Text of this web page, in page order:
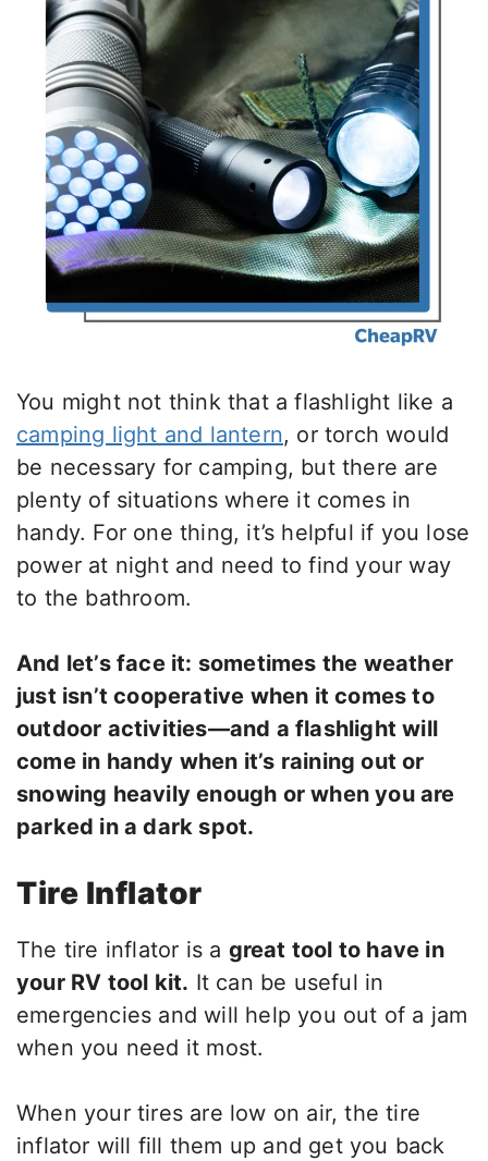
You might not think that a flashlight like a
camping light and lantern, or torch would
be necessary for camping, but there are
plenty of situations where it comes in
handy. For one thing, it’s helpful if you lose
power at night and need to find your way
to the bathroom.
And let’s face it: sometimes the weather
just isn’t cooperative when it comes to
outdoor activities—and a flashlight will
come in handy when it’s raining out or
snowing heavily enough or when you are
parked in a dark spot.
Tire Inflator
The tire inflator is a great tool to have in
your RV tool kit. It can be useful in
emergencies and will help you out of a jam
when you need it most.
When your tires are low on air, the tire
inflator will fill them up and get you back